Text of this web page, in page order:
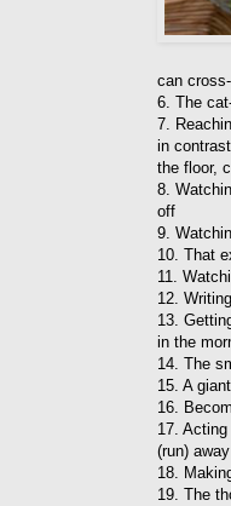
can
6. The
7.
in
the floor,
8.
off
9.
10. That
11.
12.
13.
in the
14. The
15. A
16.
17.
(run) away
18.
19. The